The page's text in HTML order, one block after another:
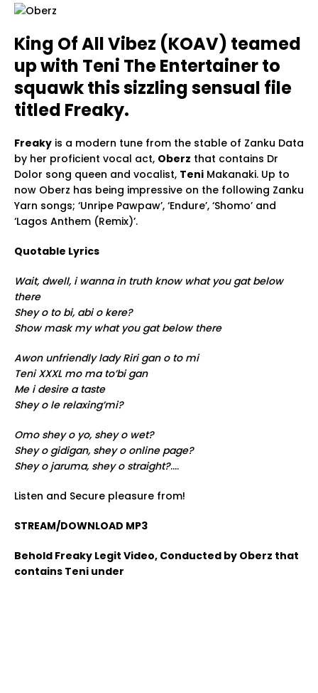
King Of All Vibez (KOAV) teamed
up with Teni The Entertainer to
squawk this sizzling sensual file
titled Freaky.
Freaky is a modern tune from the stable of Zanku Data
by her proficient vocal act, Oberz that contains Dr
Dolor song queen and vocalist, Teni Makanaki. Up to
now Oberz has being impressive on the following Zanku
Yarn songs; ‘Unripe Pawpaw’, ‘Endure’, ‘Shomo’ and
‘Lagos Anthem (Remix)’.
Quotable Lyrics
Wait, dwell, i wanna in truth know what you gat below
there
Shey o to bi, abi o kere?
Show mask my what you gat below there
Awon unfriendly lady Riri gan o to mi
Teni XXXL mo ma to’bi gan
Me i desire a taste
Shey o le relaxing’mi?
Omo shey o yo, shey o wet?
Shey o gidigan, shey o online page?
Shey o jaruma, shey o straight?….
Listen and Secure pleasure from!
STREAM/DOWNLOAD MP3
Behold Freaky Legit Video, Conducted by Oberz that
contains Teni under